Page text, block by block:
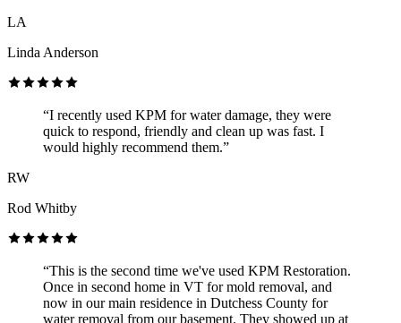
LA
Linda Anderson
“I recently used KPM for water damage, they were
quick to respond, friendly and clean up was fast. I
would highly recommend them.”
RW
Rod Whitby
“This is the second time we've used KPM Restoration.
Once in second home in VT for mold removal, and
now in our main residence in Dutchess County for
water removal from our basement. They showed up at